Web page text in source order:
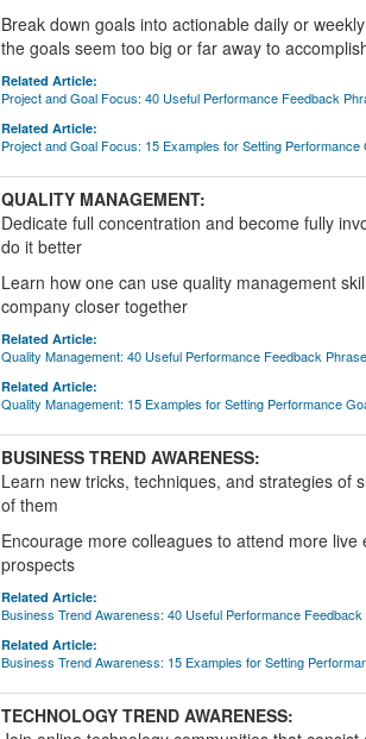
Break down goals into actionable daily or
the goals seem too big or far away to
Related Article:
Project and Goal Focus: 40 Useful Performance Feedback
Related Article:
Project and Goal Focus: 15 Examples for Setting Performance
QUALITY MANAGEMENT:
Dedicate full concentration and become fully
do it better
Learn how one can use quality management
company closer together
Related Article:
Quality Management: 40 Useful Performance Feedback
Related Article:
Quality Management: 15 Examples for Setting Performance
BUSINESS TREND AWARENESS:
Learn new tricks, techniques, and strategies of
of them
Encourage more colleagues to attend more
prospects
Related Article:
Business Trend Awareness: 40 Useful Performance Feedback
Related Article:
Business Trend Awareness: 15 Examples for Setting
TECHNOLOGY TREND AWARENESS: